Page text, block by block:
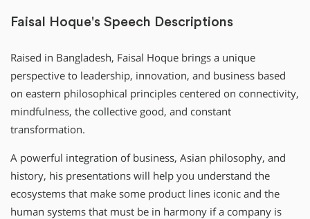
Faisal Hoque's Speech Descriptions
Raised in Bangladesh, Faisal Hoque brings a unique
perspective to leadership, innovation, and business based
on eastern philosophical principles centered on connectivity,
mindfulness, the collective good, and constant
transformation.
A powerful integration of business, Asian philosophy, and
history, his presentations will help you understand the
ecosystems that make some product lines iconic and the
human systems that must be in harmony if a company is